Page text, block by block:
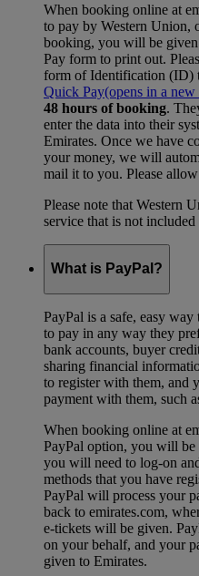
When booking online at
to pay by Western Union,
booking, you will be
Pay form to print out.
form of Identification (ID)
Quick Pay(opens in a
48 hours of booking.
enter the data into their
Emirates. Once we have
your money, we will
mail it to you. Please
Please note that Western
service that is not
What is PayPal?
PayPal is a safe, easy
to pay in any way they
bank accounts, buyer
sharing financial
to register with them, and
payment with them, such
When booking online at
PayPal option, you will be
you will need to log-on
methods that you have
PayPal will process your
back to emirates.com,
e-tickets will be given.
on your behalf, and your
given to Emirates.